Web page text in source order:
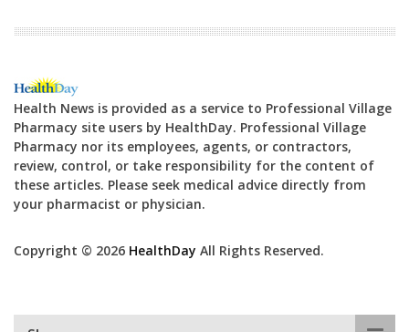
Health News is provided as a service to Professional Village
Pharmacy site users by HealthDay. Professional Village
Pharmacy nor its employees, agents, or contractors,
review, control, or take responsibility for the content of
these articles. Please seek medical advice directly from
your pharmacist or physician.
Copyright © 2026 HealthDay All Rights Reserved.